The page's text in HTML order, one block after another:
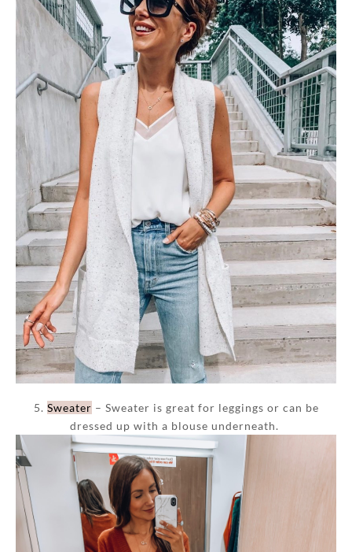
5. Sweater – Sweater is great for leggings or can be
dressed up with a blouse underneath.